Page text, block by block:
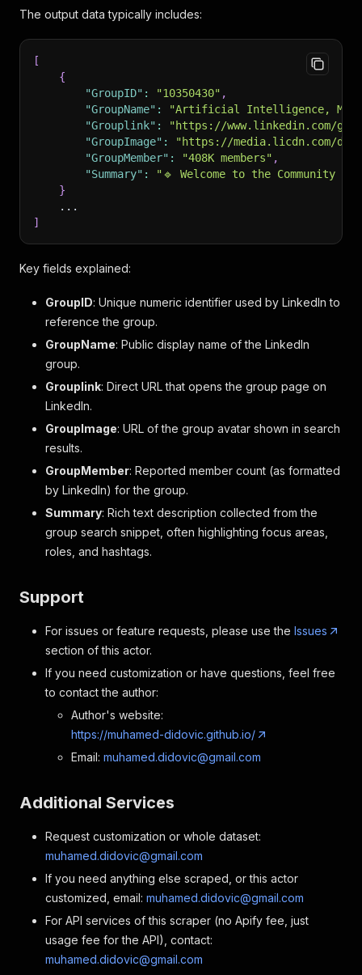
The output data typically includes:
[
{
"GroupID" : "10350430" ,
"GroupName" :
"Artificial Intelligence,
"Grouplink" :
"https://www.linkedin.com/
"GroupImage" :
"https://media.licdn.com/dms/
"GroupMember" : "408K members" ,
"Summary" :
"🔹 Welcome to the Community
}
    ...
]
Key fields explained:
GroupID: Unique numeric identifier used by LinkedIn to
reference the group.
GroupName: Public display name of the LinkedIn
group.
Grouplink: Direct URL that opens the group page on
LinkedIn.
GroupImage: URL of the group avatar shown in search
results.
GroupMember: Reported member count (as formatted
by LinkedIn) for the group.
Summary: Rich text description collected from the
group search snippet, often highlighting focus areas,
roles, and hashtags.
Support
For issues or feature requests, please use the Issues
section of this actor.
If you need customization or have questions, feel free
to contact the author:
Author's website:
https://muhamed-didovic.github.io/
Email: muhamed.didovic@gmail.com
Additional Services
Request customization or whole dataset:
muhamed.didovic@gmail.com
If you need anything else scraped, or this actor
customized, email: muhamed.didovic@gmail.com
For API services of this scraper (no Apify fee, just
usage fee for the API), contact:
muhamed.didovic@gmail.com